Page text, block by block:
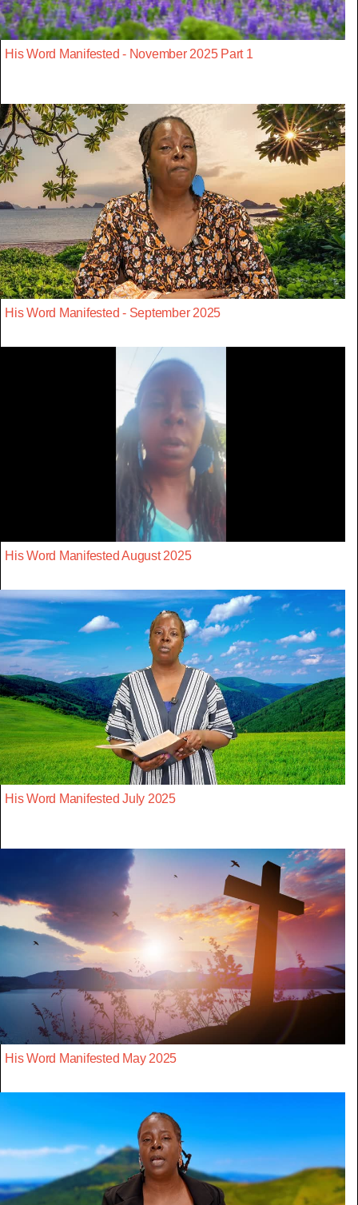
His Word Manifested - November 2025 Part 1
His Word Manifested - September 2025
His Word Manifested August 2025
His Word Manifested July 2025
His Word Manifested May 2025